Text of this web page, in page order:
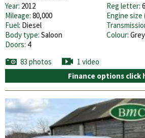
Year: 2012 Reg letter:
Mileage: 80,000 Engine size
Fuel: Diesel
Body type: Saloon Colour: Grey
Doors: 4
83 photos
1 video
Finance options click